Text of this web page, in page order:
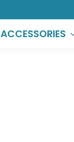
ACCESSORIES